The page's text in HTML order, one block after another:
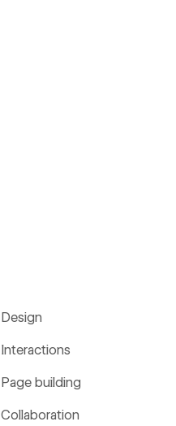
Design
Interactions
Page building
Collaboration